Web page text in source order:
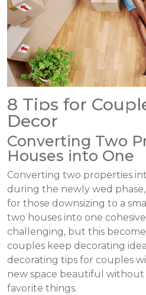
8 Tips for
Decor
Converting Two
Houses into One
Converting two properties
during the newly wed
for those downsizing to a
two houses into one
challenging, but this
couples keep decorating
decorating tips for couples
new space beautiful without
favorite things.